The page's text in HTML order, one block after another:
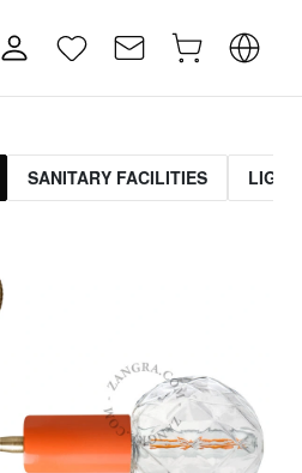
SANITARY FACILITIES